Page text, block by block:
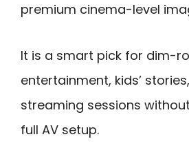
premium cinema-level
It is a smart pick for dim-
entertainment, kids’
streaming sessions
full AV setup.